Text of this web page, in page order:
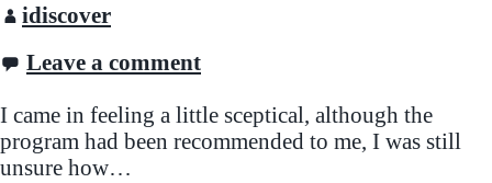
idiscover
Leave a comment
I came in feeling a little sceptical, although the
program had been recommended to me, I was still
unsure how…